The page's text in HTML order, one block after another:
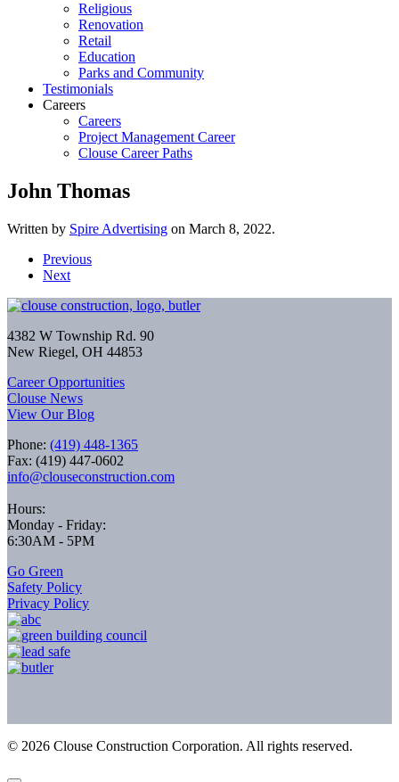
Religious
Renovation
Retail
Education
Parks and Community
Testimonials
Careers
Careers
Project Management Career
Clouse Career Paths
John Thomas
Written by Spire Advertising on March 8, 2022.
Previous
Next
4382 W Township Rd. 90
New Riegel, OH 44853
Career Opportunities
Clouse News
View Our Blog
Phone: (419) 448-1365
Fax: (419) 447-0602
info@clouseconstruction.com
Hours:
Monday - Friday:
6:30AM - 5PM
Go Green
Safety Policy
Privacy Policy
© 2026 Clouse Construction Corporation. All rights reserved.